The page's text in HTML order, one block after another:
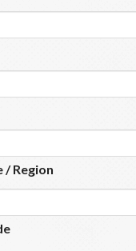
/ Region